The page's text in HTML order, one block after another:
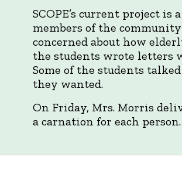
SCOPE’s current project
members of the
concerned about how
the students wrote letters
Some of the students
they wanted.
On Friday, Mrs. Morris
a carnation for each person.